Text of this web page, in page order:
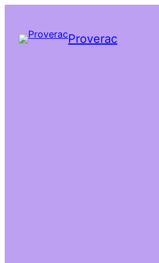
Proverac